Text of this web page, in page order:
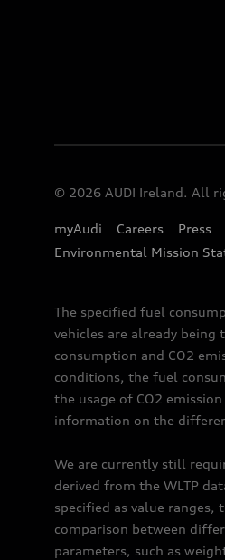
© 2026 AUDI Ireland. All
myAudi Careers Press
Environmental Mission
The specified fuel
vehicles are already being
consumption and CO2
conditions, the fuel
the usage of CO2
information on the
We are currently still
derived from the WLTP
specified as value
comparison between
parameters, such as